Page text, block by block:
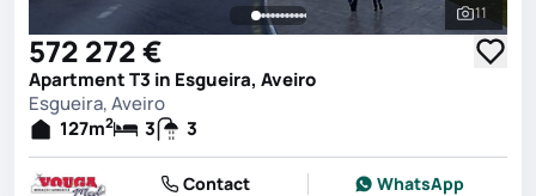
See all
11
572 272 €
Apartment T3 in Esgueira, Aveiro
Esgueira, Aveiro
127m2 3 3
Contact WhatsApp